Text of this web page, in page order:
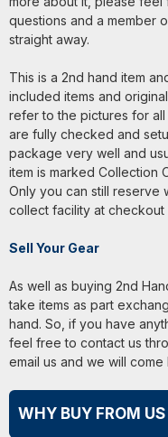
questions and a member
straight away.
This is a 2nd hand item
included items and
refer to the pictures for all
are fully checked and
package very well and
item is marked Collection
Only you can still reserve
collect facility at checkout
Sell Your Gear
As well as buying 2nd
take items as part
hand. So, if you have
feel free to contact us
email us and we will
WHY BUY FROM US